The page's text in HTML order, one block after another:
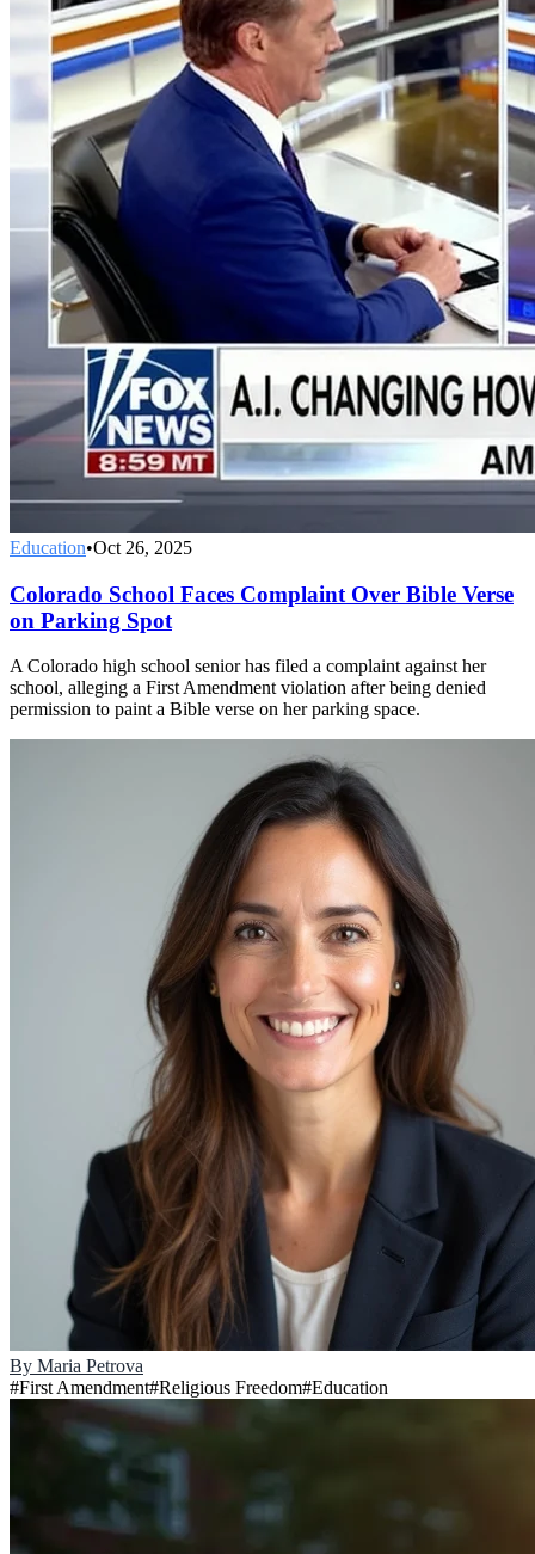
Education•Oct 26, 2025
Colorado School Faces Complaint Over Bible Verse
on Parking Spot
A Colorado high school senior has filed a complaint against her
school, alleging a First Amendment violation after being denied
permission to paint a Bible verse on her parking space.
By Maria Petrova
#First Amendment#Religious Freedom#Education